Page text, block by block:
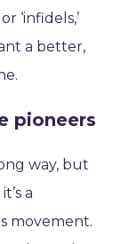
‘infidels,’
a better,
pioneers
way, but
a
movement.